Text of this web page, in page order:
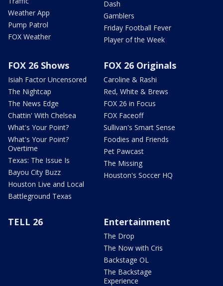
Weather App
Pump Patrol
FOX Weather
Dash
Gamblers
Friday Football Fever
Player of the Week
FOX 26 Shows
Isiah Factor Uncensored
The Nightcap
The News Edge
Chattin' With Chelsea
What's Your Point?
What's Your Point?
Overtime
Texas: The Issue Is
Bayou City Buzz
Houston Live and Local
Battleground Texas
FOX 26 Originals
Caroline & Rashi
Red, White & Brews
FOX 26 in Focus
FOX Faceoff
Sullivan's Smart Sense
Foodies and Friends
Pet Pawcast
The Missing
Houston's Soccer HQ
TELL 26 Entertainment
The Drop
The Now with Cris
Backstage OL
The Backstage
Experience